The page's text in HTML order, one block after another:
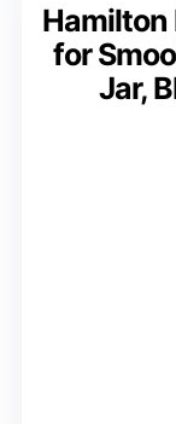
Hamilton
for
Jar,